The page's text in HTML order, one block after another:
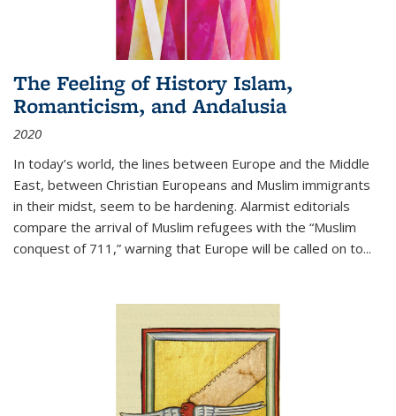
The Feeling of History Islam,
Romanticism, and Andalusia
2020
In today’s world, the lines between Europe and the Middle
East, between Christian Europeans and Muslim immigrants
in their midst, seem to be hardening. Alarmist editorials
compare the arrival of Muslim refugees with the “Muslim
conquest of 711,” warning that Europe will be called on to...